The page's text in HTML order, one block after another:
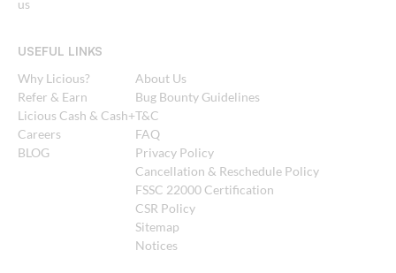
USEFUL LINKS
Why Licious?
Refer & Earn
Licious Cash & Cash+
Careers
BLOG
About Us
Bug Bounty Guidelines
T&C
FAQ
Privacy Policy
Cancellation & Reschedule Policy
FSSC 22000 Certification
CSR Policy
Sitemap
Notices